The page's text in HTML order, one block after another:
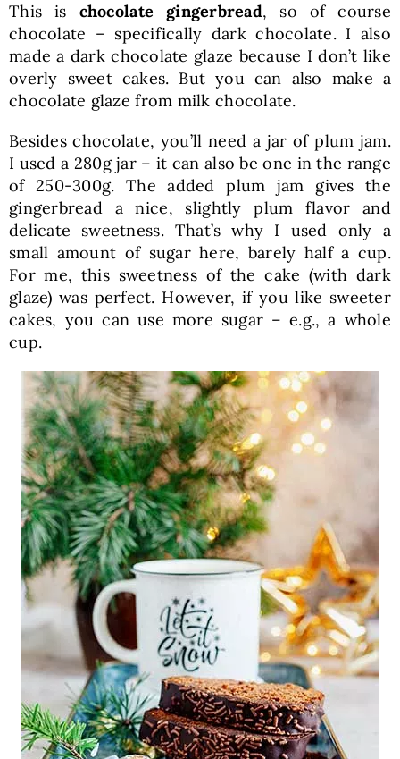
This is chocolate gingerbread, so of course
chocolate – specifically dark chocolate. I also
made a dark chocolate glaze because I don’t like
overly sweet cakes. But you can also make a
chocolate glaze from milk chocolate.
Besides chocolate, you’ll need a jar of plum jam.
I used a 280g jar – it can also be one in the range
of 250-300g. The added plum jam gives the
gingerbread a nice, slightly plum flavor and
delicate sweetness. That’s why I used only a
small amount of sugar here, barely half a cup.
For me, this sweetness of the cake (with dark
glaze) was perfect. However, if you like sweeter
cakes, you can use more sugar – e.g., a whole
cup.